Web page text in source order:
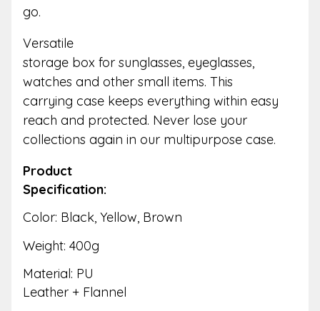
go.
Versatile
storage box for sunglasses, eyeglasses,
watches and other small items. This
carrying case keeps everything within easy
reach and protected. Never lose your
collections again in our multipurpose case.
Product
Specification:
Color: Black, Yellow, Brown
Weight: 400g
Material: PU
Leather + Flannel